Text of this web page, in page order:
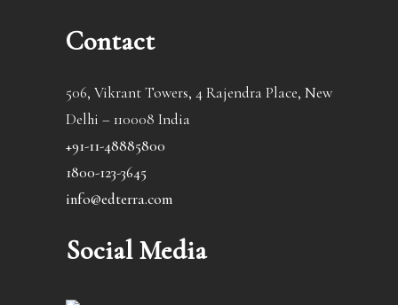
Contact
506, Vikrant Towers, 4 Rajendra Place, New
Delhi – 110008 India
+91-11-48885800
1800-123-3645
info@edterra.com
Social Media